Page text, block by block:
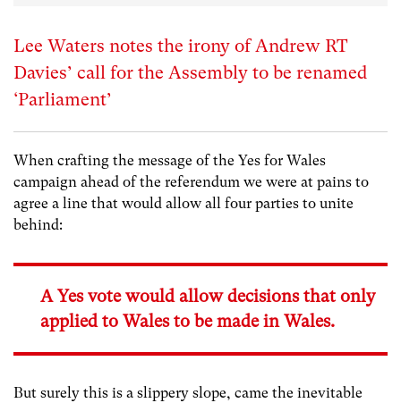
Lee Waters notes the irony of Andrew RT
Davies’ call for the Assembly to be renamed
‘Parliament’
When crafting the message of the Yes for Wales
campaign ahead of the referendum we were at pains to
agree a line that would allow all four parties to unite
behind:
A Yes vote would allow decisions that only
applied to Wales to be made in Wales.
But surely this is a slippery slope, came the inevitable